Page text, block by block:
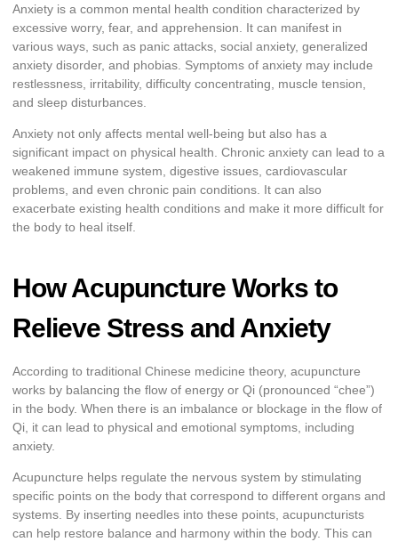
Anxiety is a common mental health condition characterized by
excessive worry, fear, and apprehension. It can manifest in
various ways, such as panic attacks, social anxiety, generalized
anxiety disorder, and phobias. Symptoms of anxiety may include
restlessness, irritability, difficulty concentrating, muscle tension,
and sleep disturbances.
Anxiety not only affects mental well-being but also has a
significant impact on physical health. Chronic anxiety can lead to a
weakened immune system, digestive issues, cardiovascular
problems, and even chronic pain conditions. It can also
exacerbate existing health conditions and make it more difficult for
the body to heal itself.
How Acupuncture Works to
Relieve Stress and Anxiety
According to traditional Chinese medicine theory, acupuncture
works by balancing the flow of energy or Qi (pronounced “chee”)
in the body. When there is an imbalance or blockage in the flow of
Qi, it can lead to physical and emotional symptoms, including
anxiety.
Acupuncture helps regulate the nervous system by stimulating
specific points on the body that correspond to different organs and
systems. By inserting needles into these points, acupuncturists
can help restore balance and harmony within the body. This can